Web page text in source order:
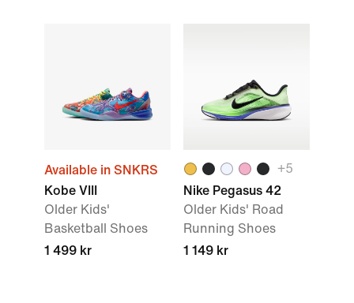
Available in SNKRS
Kobe VIII
Older Kids'
Basketball Shoes
1 499 kr
+5
Nike Pegasus 42
Older Kids' Road
Running Shoes
1 149 kr